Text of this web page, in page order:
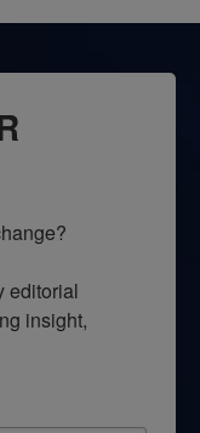
editorial
insight,